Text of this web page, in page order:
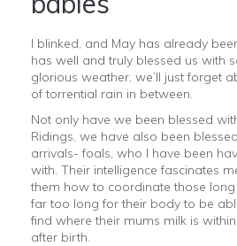
I blinked, and May has already
has well and truly blessed us with
glorious weather, we’ll just forget
of torrential rain in between.
Not only have we been blessed
Ridings, we have also been
arrivals- foals, who I have been
with. Their intelligence fascinates
them how to coordinate those
far too long for their body to be
find where their mums milk is
after birth.